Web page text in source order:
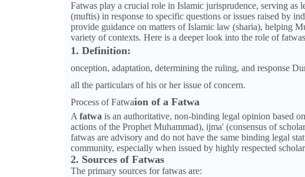
Fatwas play a crucial role in Islamic jurisprudence, serving
(muftis) in response to specific questions or issues raised by
provide guidance on matters of Islamic law (sharia), helping
variety of contexts. Here is a deeper look into the role of
1. Definition:
onception, adaptation, determining the ruling, and response
all the particulars of his or her issue of concern.
Process of Fatwaion of a Fatwa
A fatwa is an authoritative, non-binding legal opinion based
actions of the Prophet Muhammad), ijma' (consensus of
fatwas are advisory and do not have the same binding legal
community, especially when issued by highly respected
2. Sources of Fatwas
The primary sources for fatwas are: